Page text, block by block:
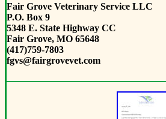
Fair Grove Veterinary Service LLC
P.O. Box 9
5348 E. State Highway CC
Fair Grove, MO 65648
(417)759-7803
fgvs@fairgrovevet.com